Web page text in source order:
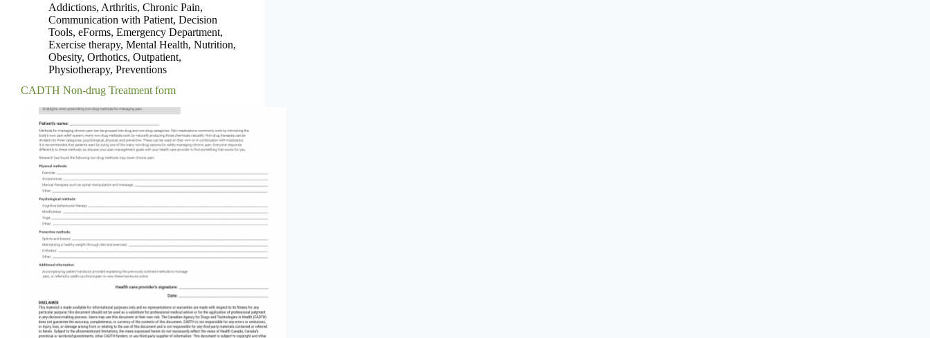
Addictions, Arthritis, Chronic Pain,
Communication with Patient, Decision
Tools, eForms, Emergency Department,
Exercise therapy, Mental Health, Nutrition,
Obesity, Orthotics, Outpatient,
Physiotherapy, Preventions
CADTH Non-drug Treatment form